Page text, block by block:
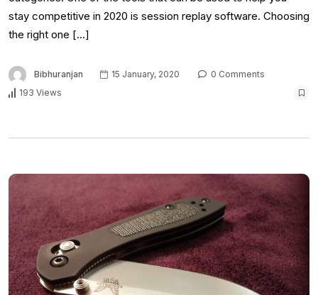
stay competitive in 2020 is session replay software. Choosing
the right one […]
Bibhuranjan 15 January, 2020
0 Comments
193 Views